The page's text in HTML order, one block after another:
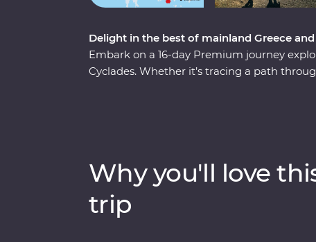
Delight in the best of mainland Greece
Embark on a 16-day Premium journey
Cyclades. Whether it’s tracing a path
sun-kissed heartland.
Why you'll love
trip